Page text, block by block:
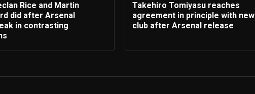
Rice and Martin
did after Arsenal
in contrasting
Takehiro Tomiyasu reaches
agreement in principle with new
club after Arsenal release